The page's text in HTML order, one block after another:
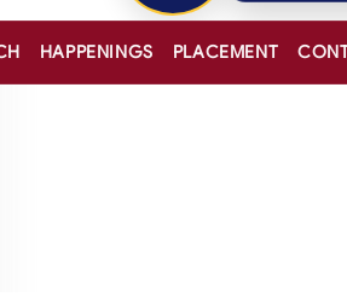
HAPPENINGS PLACEMENT